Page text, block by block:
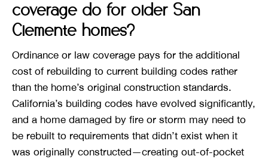
coverage do for older San
Clemente homes?
Ordinance or law coverage pays for the additional
cost of rebuilding to current building codes rather
than the home’s original construction standards.
California’s building codes have evolved significantly,
and a home damaged by fire or storm may need to
be rebuilt to requirements that didn’t exist when it
was originally constructed—creating out-of-pocket